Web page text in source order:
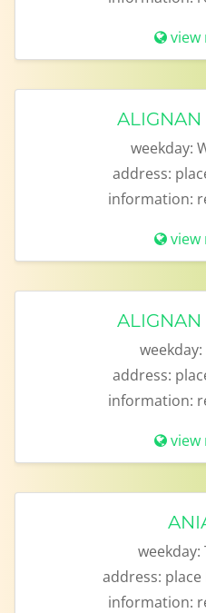
view
weekday:
address:
information:
view
weekday:
address:
information:
view
weekday:
address: place
information: